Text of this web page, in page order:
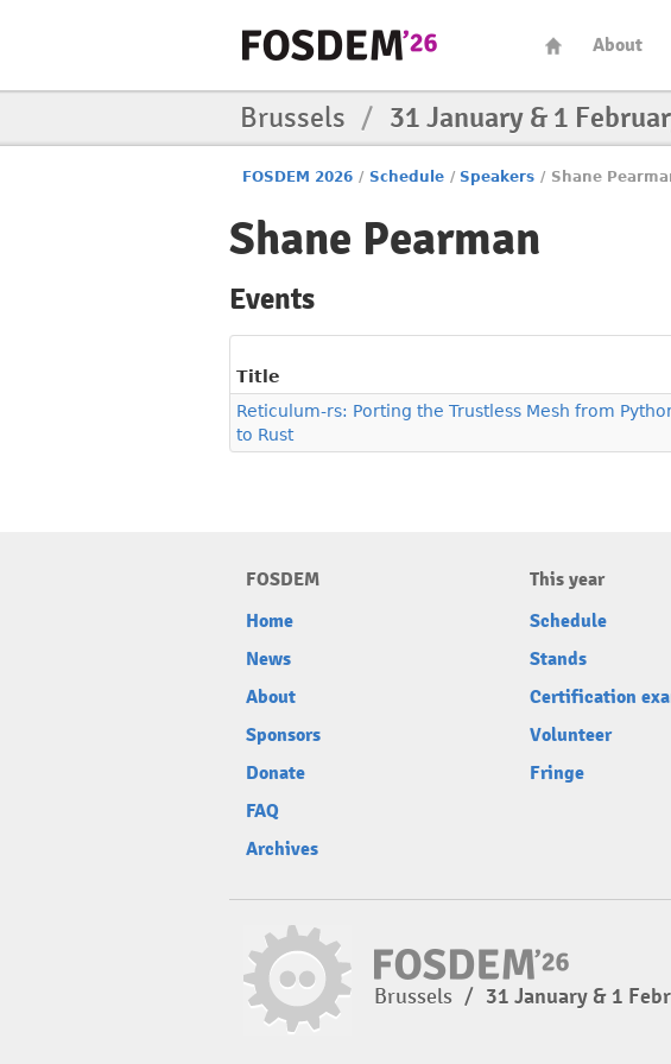
About
Brussels / 31 January & 1
FOSDEM 2026 / Schedule / Speakers / Shane
Shane Pearman
Events
Title
Reticulum-rs: Porting the Trustless Mesh from
to Rust
FOSDEM
Home
News
About
Sponsors
Donate
FAQ
Archives
This year
Schedule
Stands
Certification
Volunteer
Fringe
Brussels / 31 January & 1